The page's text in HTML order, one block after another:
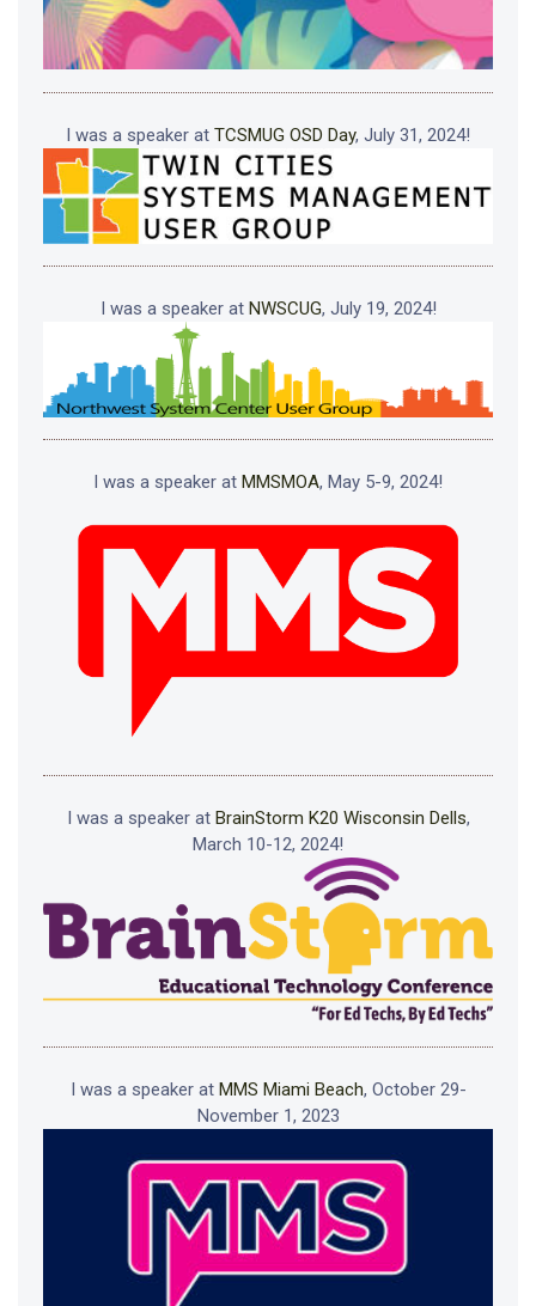
I was a speaker at TCSMUG OSD Day, July 31, 2024!
I was a speaker at NWSCUG, July 19, 2024!
I was a speaker at MMSMOA, May 5-9, 2024!
I was a speaker at BrainStorm K20 Wisconsin Dells,
March 10-12, 2024!
I was a speaker at MMS Miami Beach, October 29-
November 1, 2023